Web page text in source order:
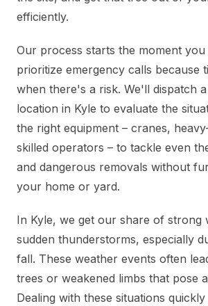
efficiently.
Our process starts the moment you
prioritize emergency calls because
when there's a risk. We'll dispatch
location in Kyle to evaluate the
the right equipment – cranes,
skilled operators – to tackle even
and dangerous removals without
your home or yard.
In Kyle, we get our share of strong
sudden thunderstorms, especially
fall. These weather events often
trees or weakened limbs that pose
Dealing with these situations